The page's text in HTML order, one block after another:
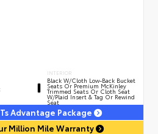
INTERIOR
Black W/Cloth Low-Back Bucket
Seats Or Premium McKinley
Trimmed Seats Or Cloth Seat
W/Plaid Insert & Tag Or Rewind
Seat
Advantage Package
Million Mile Warranty